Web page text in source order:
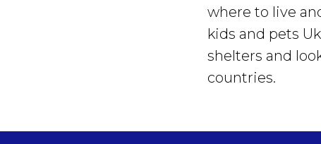
where to live
kids and pets
shelters and
countries.